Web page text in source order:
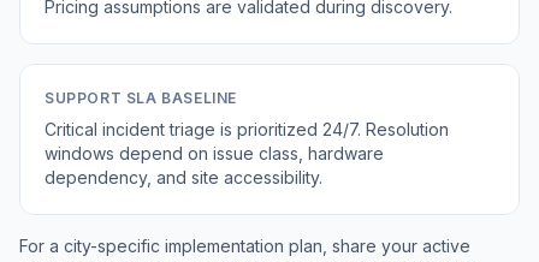
Pricing assumptions are validated during discovery.
SUPPORT SLA BASELINE
Critical incident triage is prioritized 24/7. Resolution
windows depend on issue class, hardware
dependency, and site accessibility.
For a city-specific implementation plan, share your active